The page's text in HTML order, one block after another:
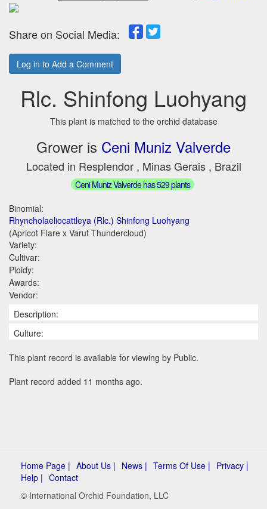
Share on Social Media:
Log in to Add a Comment
Rlc. Shinfong Luohyang
This plant is matched to the orchid database
Grower is Ceni Muniz Valverde
Located in Resplendor , Minas Gerais , Brazil
Ceni Muniz Valverde has 529 plants
Binomial:
Rhyncholaeliocattleya (Rlc.) Shinfong Luohyang
(Apricot Flare x Varut Thundercloud)
Variety:
Cultivar:
Ploidy:
Awards:
Vendor:
Description:
Culture:
This plant record is available for viewing by Public.
Plant record added 11 months ago.
Home Page | About Us | News | Terms Of Use | Privacy |
Help | Contact
© International Orchid Foundation, LLC